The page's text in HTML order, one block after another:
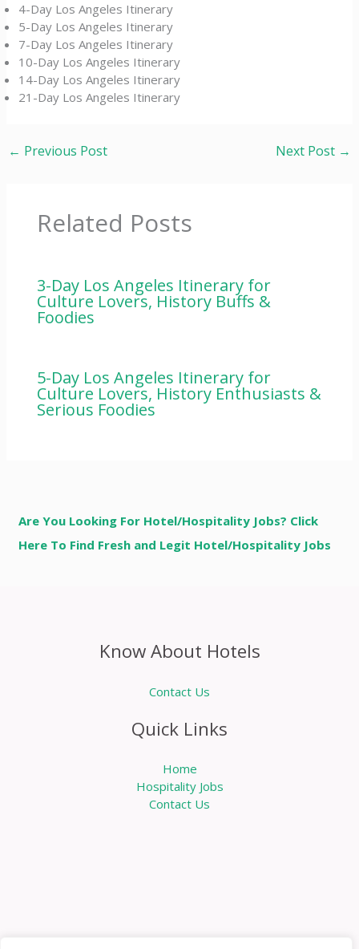
4-Day Los Angeles Itinerary
5-Day Los Angeles Itinerary
7-Day Los Angeles Itinerary
10-Day Los Angeles Itinerary
14-Day Los Angeles Itinerary
21-Day Los Angeles Itinerary
← Previous Post Next Post →
Related Posts
3-Day Los Angeles Itinerary for
Culture Lovers, History Buffs &
Foodies
5-Day Los Angeles Itinerary for
Culture Lovers, History Enthusiasts &
Serious Foodies
Are You Looking For Hotel/Hospitality Jobs? Click
Here To Find Fresh and Legit Hotel/Hospitality Jobs
Know About Hotels
Contact Us
Quick Links
Home
Hospitality Jobs
Contact Us